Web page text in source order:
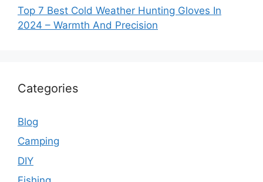
Top 7 Best Cold Weather Hunting Gloves In
2024 – Warmth And Precision
Categories
Blog
Camping
DIY